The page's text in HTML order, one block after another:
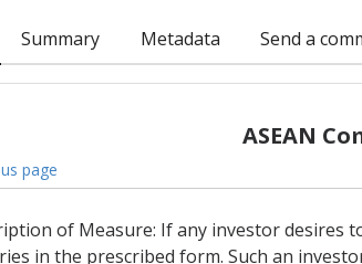
Summary Metadata Send a
ASEAN
page
of Measure: If any investor desires
in the prescribed form. Such an